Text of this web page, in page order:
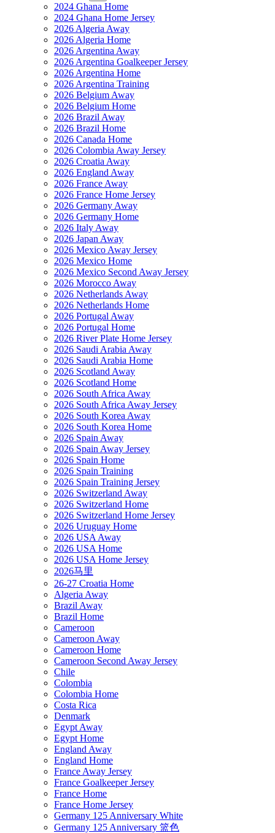
2024 Ghana Home
2024 Ghana Home Jersey
2026 Algeria Away
2026 Algeria Home
2026 Argentina Away
2026 Argentina Goalkeeper Jersey
2026 Argentina Home
2026 Argentina Training
2026 Belgium Away
2026 Belgium Home
2026 Brazil Away
2026 Brazil Home
2026 Canada Home
2026 Colombia Away Jersey
2026 Croatia Away
2026 England Away
2026 France Away
2026 France Home Jersey
2026 Germany Away
2026 Germany Home
2026 Italy Away
2026 Japan Away
2026 Mexico Away Jersey
2026 Mexico Home
2026 Mexico Second Away Jersey
2026 Morocco Away
2026 Netherlands Away
2026 Netherlands Home
2026 Portugal Away
2026 Portugal Home
2026 River Plate Home Jersey
2026 Saudi Arabia Away
2026 Saudi Arabia Home
2026 Scotland Away
2026 Scotland Home
2026 South Africa Away
2026 South Africa Away Jersey
2026 South Korea Away
2026 South Korea Home
2026 Spain Away
2026 Spain Away Jersey
2026 Spain Home
2026 Spain Training
2026 Spain Training Jersey
2026 Switzerland Away
2026 Switzerland Home
2026 Switzerland Home Jersey
2026 Uruguay Home
2026 USA Away
2026 USA Home
2026 USA Home Jersey
2026马里
26-27 Croatia Home
Algeria Away
Brazil Away
Brazil Home
Cameroon
Cameroon Away
Cameroon Home
Cameroon Second Away Jersey
Chile
Colombia
Colombia Home
Costa Rica
Denmark
Egypt Away
Egypt Home
England Away
England Home
France Away Jersey
France Goalkeeper Jersey
France Home
France Home Jersey
Germany 125 Anniversary White
Germany 125 Anniversary 篮色